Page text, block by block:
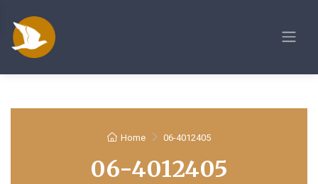
Home 06-4012405
06-4012405